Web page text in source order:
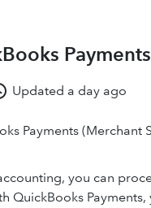
Payments
Updated a day ago
Payments
you can
QuickBooks